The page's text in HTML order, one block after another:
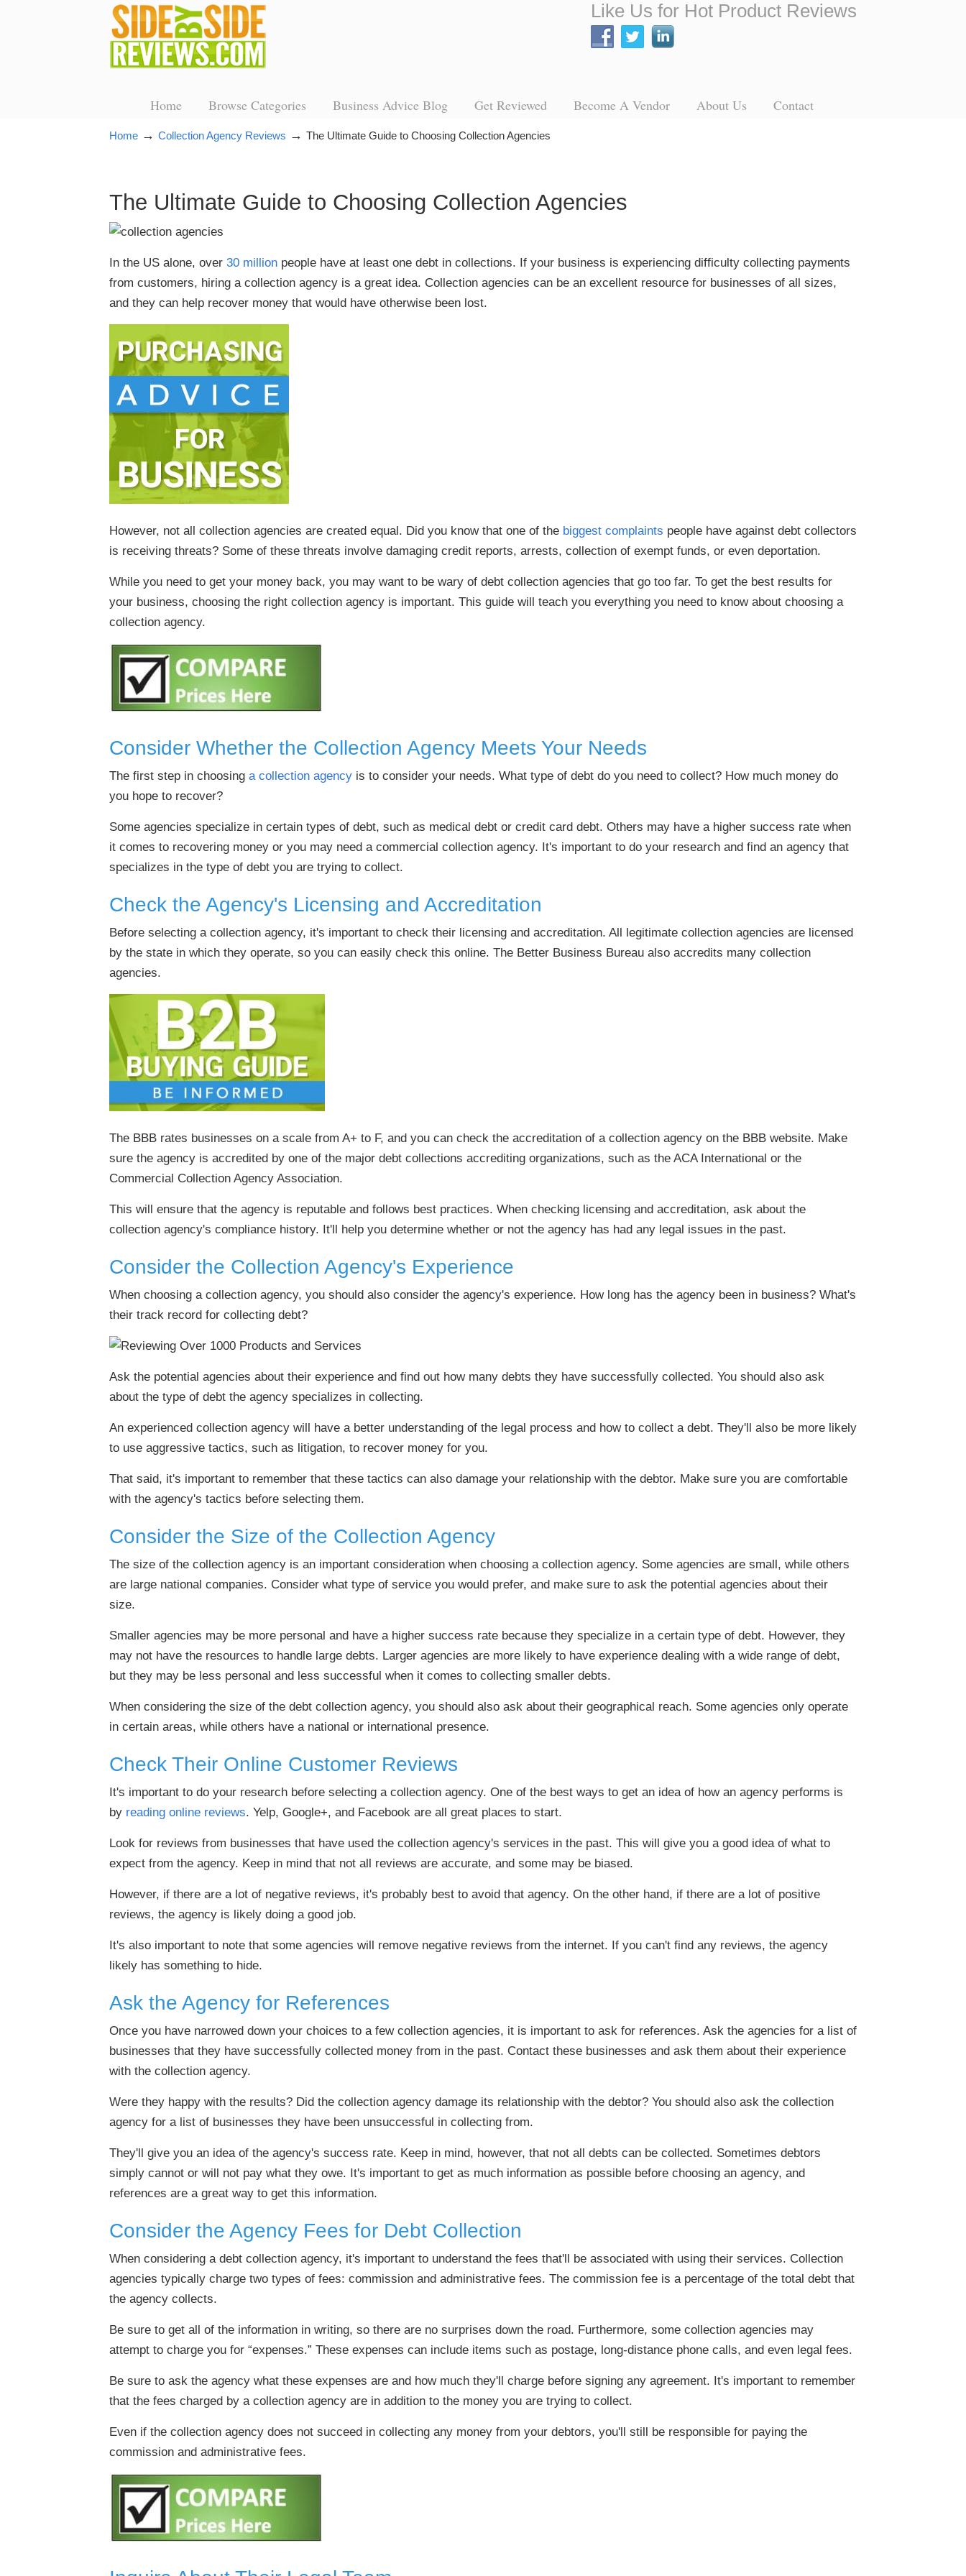
Like Us for Hot Product Reviews
Home Browse Categories Business Advice Blog Get Reviewed Become A Vendor About Us Contact
Home → Collection Agency Reviews → The Ultimate Guide to Choosing Collection Agencies
The Ultimate Guide to Choosing Collection Agencies
In the US alone, over 30 million people have at least one debt in collections. If your business is experiencing difficulty collecting payments
from customers, hiring a collection agency is a great idea. Collection agencies can be an excellent resource for businesses of all sizes,
and they can help recover money that would have otherwise been lost.
However, not all collection agencies are created equal. Did you know that one of the biggest complaints people have against debt collectors
is receiving threats? Some of these threats involve damaging credit reports, arrests, collection of exempt funds, or even deportation.
While you need to get your money back, you may want to be wary of debt collection agencies that go too far. To get the best results for
your business, choosing the right collection agency is important. This guide will teach you everything you need to know about choosing a
collection agency.
Consider Whether the Collection Agency Meets Your Needs
The first step in choosing a collection agency is to consider your needs. What type of debt do you need to collect? How much money do
you hope to recover?
Some agencies specialize in certain types of debt, such as medical debt or credit card debt. Others may have a higher success rate when
it comes to recovering money or you may need a commercial collection agency. It's important to do your research and find an agency that
specializes in the type of debt you are trying to collect.
Check the Agency's Licensing and Accreditation
Before selecting a collection agency, it's important to check their licensing and accreditation. All legitimate collection agencies are licensed
by the state in which they operate, so you can easily check this online. The Better Business Bureau also accredits many collection
agencies.
The BBB rates businesses on a scale from A+ to F, and you can check the accreditation of a collection agency on the BBB website. Make
sure the agency is accredited by one of the major debt collections accrediting organizations, such as the ACA International or the
Commercial Collection Agency Association.
This will ensure that the agency is reputable and follows best practices. When checking licensing and accreditation, ask about the
collection agency's compliance history. It'll help you determine whether or not the agency has had any legal issues in the past.
Consider the Collection Agency's Experience
When choosing a collection agency, you should also consider the agency's experience. How long has the agency been in business? What's
their track record for collecting debt?
Ask the potential agencies about their experience and find out how many debts they have successfully collected. You should also ask
about the type of debt the agency specializes in collecting.
An experienced collection agency will have a better understanding of the legal process and how to collect a debt. They'll also be more likely
to use aggressive tactics, such as litigation, to recover money for you.
That said, it's important to remember that these tactics can also damage your relationship with the debtor. Make sure you are comfortable
with the agency's tactics before selecting them.
Consider the Size of the Collection Agency
The size of the collection agency is an important consideration when choosing a collection agency. Some agencies are small, while others
are large national companies. Consider what type of service you would prefer, and make sure to ask the potential agencies about their
size.
Smaller agencies may be more personal and have a higher success rate because they specialize in a certain type of debt. However, they
may not have the resources to handle large debts. Larger agencies are more likely to have experience dealing with a wide range of debt,
but they may be less personal and less successful when it comes to collecting smaller debts.
When considering the size of the debt collection agency, you should also ask about their geographical reach. Some agencies only operate
in certain areas, while others have a national or international presence.
Check Their Online Customer Reviews
It's important to do your research before selecting a collection agency. One of the best ways to get an idea of how an agency performs is
by reading online reviews. Yelp, Google+, and Facebook are all great places to start.
Look for reviews from businesses that have used the collection agency's services in the past. This will give you a good idea of what to
expect from the agency. Keep in mind that not all reviews are accurate, and some may be biased.
However, if there are a lot of negative reviews, it's probably best to avoid that agency. On the other hand, if there are a lot of positive
reviews, the agency is likely doing a good job.
It's also important to note that some agencies will remove negative reviews from the internet. If you can't find any reviews, the agency
likely has something to hide.
Ask the Agency for References
Once you have narrowed down your choices to a few collection agencies, it is important to ask for references. Ask the agencies for a list of
businesses that they have successfully collected money from in the past. Contact these businesses and ask them about their experience
with the collection agency.
Were they happy with the results? Did the collection agency damage its relationship with the debtor? You should also ask the collection
agency for a list of businesses they have been unsuccessful in collecting from.
They'll give you an idea of the agency's success rate. Keep in mind, however, that not all debts can be collected. Sometimes debtors
simply cannot or will not pay what they owe. It's important to get as much information as possible before choosing an agency, and
references are a great way to get this information.
Consider the Agency Fees for Debt Collection
When considering a debt collection agency, it's important to understand the fees that'll be associated with using their services. Collection
agencies typically charge two types of fees: commission and administrative fees. The commission fee is a percentage of the total debt that
the agency collects.
Be sure to get all of the information in writing, so there are no surprises down the road. Furthermore, some collection agencies may
attempt to charge you for “expenses.” These expenses can include items such as postage, long-distance phone calls, and even legal fees.
Be sure to ask the agency what these expenses are and how much they'll charge before signing any agreement. It's important to remember
that the fees charged by a collection agency are in addition to the money you are trying to collect.
Even if the collection agency does not succeed in collecting any money from your debtors, you'll still be responsible for paying the
commission and administrative fees.